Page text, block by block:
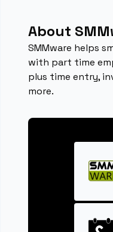
About
SMMware helps
with part time
plus time entry,
more.